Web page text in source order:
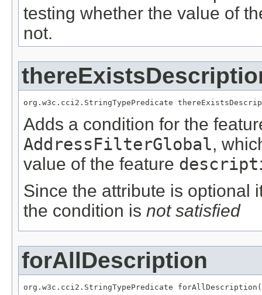
testing whether the value of
not.
org.w3c.cci2.StringTypePredicate
Adds a condition for the
AddressFilterGlobal,
value of the feature
Since the attribute is optional
the condition is not satisfied
forAllDescription
org.w3c.cci2.StringTypePredicate